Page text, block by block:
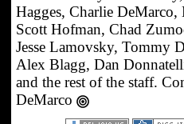
Hagges, Charlie
Scott Hofman, Chad
Jesse Lamovsky, Tommy
Alex Blagg, Dan
and the rest of the staff.
DeMarco